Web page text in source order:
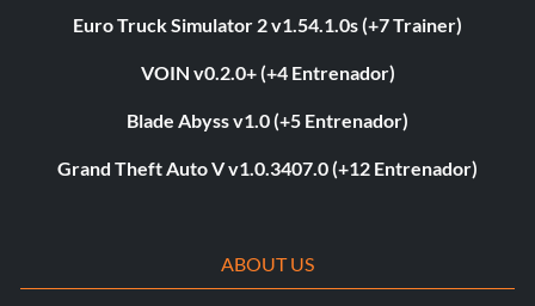
Euro Truck Simulator 2 v1.54.1.0s (+7 Trainer)
VOIN v0.2.0+ (+4 Entrenador)
Blade Abyss v1.0 (+5 Entrenador)
Grand Theft Auto V v1.0.3407.0 (+12 Entrenador)
ABOUT US